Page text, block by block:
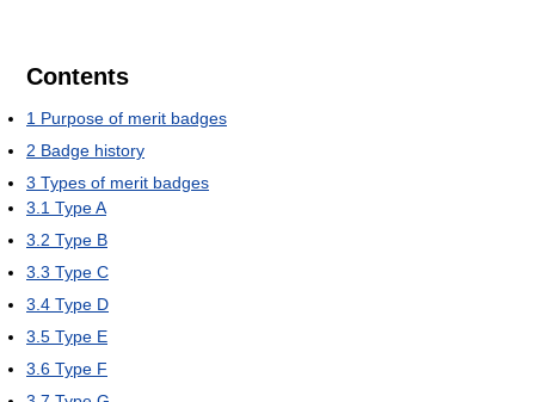
Contents
1 Purpose of merit badges
2 Badge history
3 Types of merit badges
3.1 Type A
3.2 Type B
3.3 Type C
3.4 Type D
3.5 Type E
3.6 Type F